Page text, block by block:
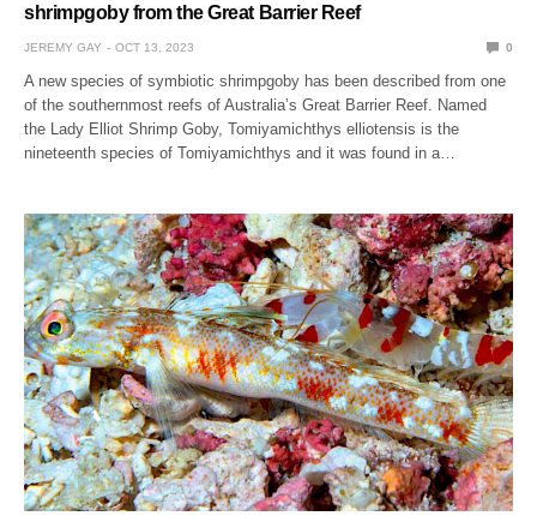
shrimpgoby from the Great Barrier Reef
JEREMY GAY OCT 13, 2023 0
A new species of symbiotic shrimpgoby has been described from one
of the southernmost reefs of Australia’s Great Barrier Reef. Named
the Lady Elliot Shrimp Goby, Tomiyamichthys elliotensis is the
nineteenth species of Tomiyamichthys and it was found in a…